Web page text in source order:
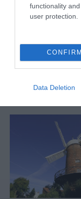
functionality
user protection.
CONFIRM
Data Deletion
Nottingham
Racecourse
is an iconic sports,
events and
venue, steeped in…